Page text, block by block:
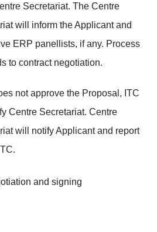
Secretariat. The Centre
will inform the Applicant and
ERP panellists, if any. Process
to contract negotiation.
not approve the Proposal, ITC
Centre Secretariat. Centre
will notify Applicant and report
and signing